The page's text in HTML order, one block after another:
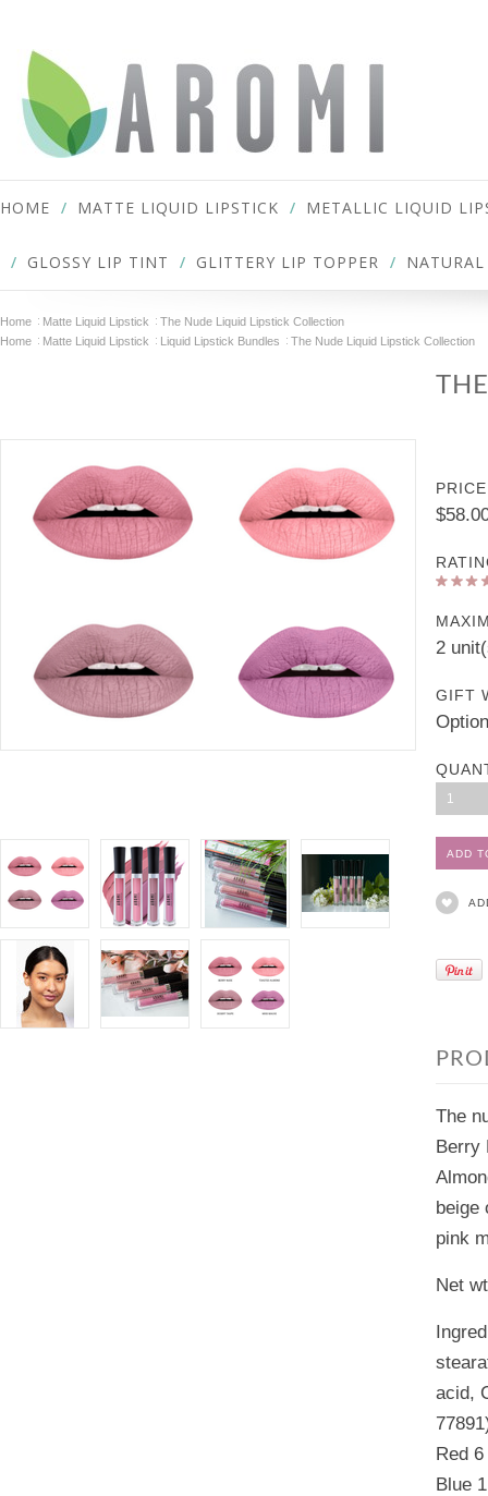
HOME MATTE LIQUID LIPSTICK METALLIC LIQUID
GLOSSY LIP TINT GLITTERY LIP TOPPER
Home Matte Liquid Lipstick
The Nude Liquid Lipstick Collection
Home
Matte Liquid Lipstick Liquid Lipstick Bundles The Nude Liquid Lipstick Collection
2
GIFT
1
The
Berry
beige
pink
Net
acid,
Red
Blue